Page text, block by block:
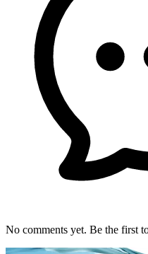
No comments yet. Be the first